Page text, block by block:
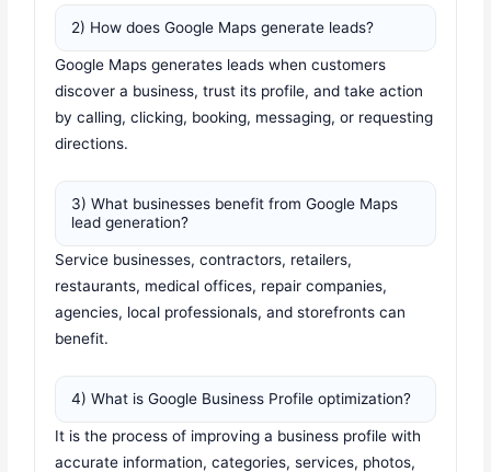
2) How does Google Maps generate leads?
Google Maps generates leads when customers
discover a business, trust its profile, and take action
by calling, clicking, booking, messaging, or requesting
directions.
3) What businesses benefit from Google Maps
lead generation?
Service businesses, contractors, retailers,
restaurants, medical offices, repair companies,
agencies, local professionals, and storefronts can
benefit.
4) What is Google Business Profile optimization?
It is the process of improving a business profile with
accurate information, categories, services, photos,